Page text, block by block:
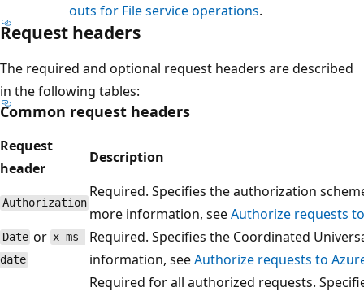
outs for File service operations.
Request headers
The required and optional request headers are described
in the following tables:
Common request headers
Request
header
Description
Authorization
Required. Specifies the authorization
more information, seeAuthorize requests
Date or x-ms-
date
Required. Specifies the Coordinated
information, seeAuthorize requests to
Required for all authorized requests.